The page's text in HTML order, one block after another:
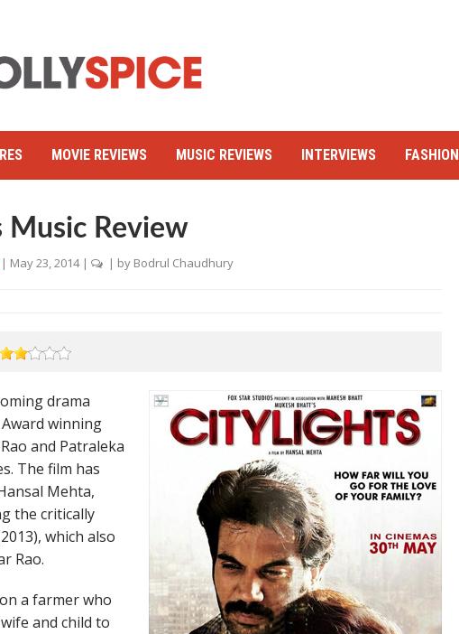
MOVIE REVIEWS MUSIC REVIEWS INTERVIEWS FASHION
Music Review
| May 23, 2014 | | by Bodrul Chaudhury
drama
winning
and Patraleka
The film has
Mehta,
the critically
which also
Rao.
a farmer who
and child to